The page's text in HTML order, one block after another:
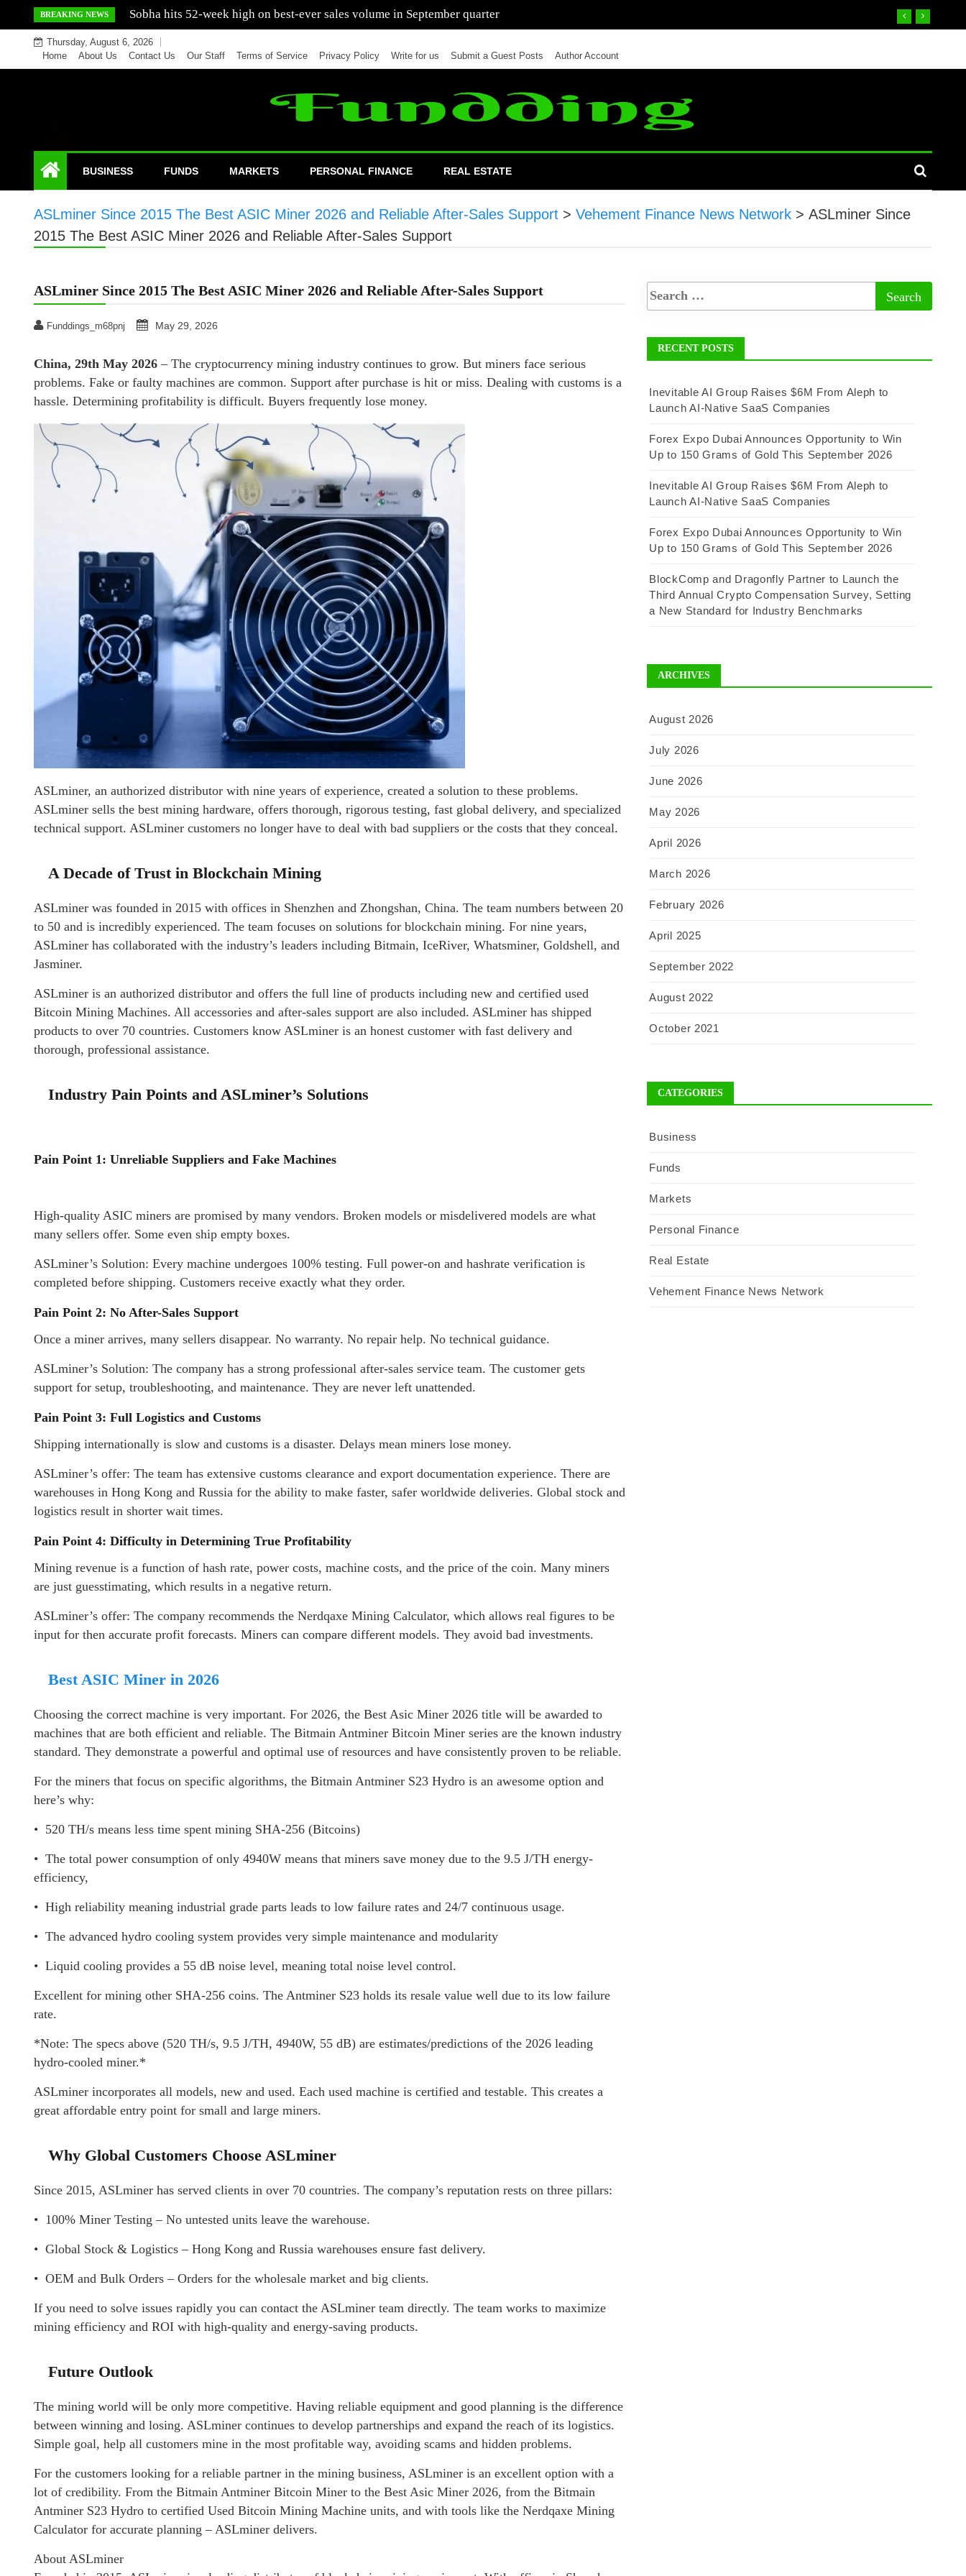
to
content
BREAKING NEWS Mercedes India sells a greater number of cars in nine months of 2021 than all of 2020
Thursday, August 6, 2026
Home
About Us Contact Us Our Staff Terms of Service Privacy Policy Write for us Submit a Guest Posts Author Account
BUSINESS FUNDS MARKETS PERSONAL FINANCE REAL ESTATE
ASLminer Since 2015 The Best ASIC Miner 2026 and Reliable After-Sales Support > Vehement Finance News Network > ASLminer Since
2015 The Best ASIC Miner 2026 and Reliable After-Sales Support
ASLminer Since 2015 The Best ASIC Miner 2026 and Reliable After-Sales Support
Funddings_m68pnj May 29, 2026
China, 29th May 2026 – The cryptocurrency mining industry continues to grow. But miners face serious
problems. Fake or faulty machines are common. Support after purchase is hit or miss. Dealing with customs is a
hassle. Determining profitability is difficult. Buyers frequently lose money.
ASLminer, an authorized distributor with nine years of experience, created a solution to these problems.
ASLminer sells the best mining hardware, offers thorough, rigorous testing, fast global delivery, and specialized
technical support. ASLminer customers no longer have to deal with bad suppliers or the costs that they conceal.
A Decade of Trust in Blockchain Mining
ASLminer was founded in 2015 with offices in Shenzhen and Zhongshan, China. The team numbers between 20
to 50 and is incredibly experienced. The team focuses on solutions for blockchain mining. For nine years,
ASLminer has collaborated with the industry’s leaders including Bitmain, IceRiver, Whatsminer, Goldshell, and
Jasminer.
ASLminer is an authorized distributor and offers the full line of products including new and certified used
Bitcoin Mining Machines. All accessories and after-sales support are also included. ASLminer has shipped
products to over 70 countries. Customers know ASLminer is an honest customer with fast delivery and
thorough, professional assistance.
Industry Pain Points and ASLminer’s Solutions
Pain Point 1: Unreliable Suppliers and Fake Machines
High-quality ASIC miners are promised by many vendors. Broken models or misdelivered models are what
many sellers offer. Some even ship empty boxes.
ASLminer’s Solution: Every machine undergoes 100% testing. Full power-on and hashrate verification is
completed before shipping. Customers receive exactly what they order.
Pain Point 2: No After-Sales Support
Once a miner arrives, many sellers disappear. No warranty. No repair help. No technical guidance.
ASLminer’s Solution: The company has a strong professional after-sales service team. The customer gets
support for setup, troubleshooting, and maintenance. They are never left unattended.
Pain Point 3: Full Logistics and Customs
Shipping internationally is slow and customs is a disaster. Delays mean miners lose money.
ASLminer’s offer: The team has extensive customs clearance and export documentation experience. There are
warehouses in Hong Kong and Russia for the ability to make faster, safer worldwide deliveries. Global stock and
logistics result in shorter wait times.
Pain Point 4: Difficulty in Determining True Profitability
Mining revenue is a function of hash rate, power costs, machine costs, and the price of the coin. Many miners
are just guesstimating, which results in a negative return.
ASLminer’s offer: The company recommends the Nerdqaxe Mining Calculator, which allows real figures to be
input for then accurate profit forecasts. Miners can compare different models. They avoid bad investments.
Best ASIC Miner in 2026
Choosing the correct machine is very important. For 2026, the Best Asic Miner 2026 title will be awarded to
machines that are both efficient and reliable. The Bitmain Antminer Bitcoin Miner series are the known industry
standard. They demonstrate a powerful and optimal use of resources and have consistently proven to be reliable.
For the miners that focus on specific algorithms, the Bitmain Antminer S23 Hydro is an awesome option and
here’s why:
• 520 TH/s means less time spent mining SHA-256 (Bitcoins)
• The total power consumption of only 4940W means that miners save money due to the 9.5 J/TH energy-
efficiency,
• High reliability meaning industrial grade parts leads to low failure rates and 24/7 continuous usage.
• The advanced hydro cooling system provides very simple maintenance and modularity
• Liquid cooling provides a 55 dB noise level, meaning total noise level control.
Excellent for mining other SHA-256 coins. The Antminer S23 holds its resale value well due to its low failure
rate.
*Note: The specs above (520 TH/s, 9.5 J/TH, 4940W, 55 dB) are estimates/predictions of the 2026 leading
hydro-cooled miner.*
ASLminer incorporates all models, new and used. Each used machine is certified and testable. This creates a
great affordable entry point for small and large miners.
Why Global Customers Choose ASLminer
Since 2015, ASLminer has served clients in over 70 countries. The company’s reputation rests on three pillars:
• 100% Miner Testing – No untested units leave the warehouse.
• Global Stock & Logistics – Hong Kong and Russia warehouses ensure fast delivery.
• OEM and Bulk Orders – Orders for the wholesale market and big clients.
If you need to solve issues rapidly you can contact the ASLminer team directly. The team works to maximize
mining efficiency and ROI with high-quality and energy-saving products.
Future Outlook
The mining world will be only more competitive. Having reliable equipment and good planning is the difference
between winning and losing. ASLminer continues to develop partnerships and expand the reach of its logistics.
Simple goal, help all customers mine in the most profitable way, avoiding scams and hidden problems.
For the customers looking for a reliable partner in the mining business, ASLminer is an excellent option with a
lot of credibility. From the Bitmain Antminer Bitcoin Miner to the Best Asic Miner 2026, from the Bitmain
Antminer S23 Hydro to certified Used Bitcoin Mining Machine units, and with tools like the Nerdqaxe Mining
Calculator for accurate planning – ASLminer delivers.
About ASLminer
RECENT POSTS
Inevitable AI Group Raises $6M From Aleph to
Launch AI-Native SaaS Companies
Forex Expo Dubai Announces Opportunity to Win
Up to 150 Grams of Gold This September 2026
Inevitable AI Group Raises $6M From Aleph to
Launch AI-Native SaaS Companies
Forex Expo Dubai Announces Opportunity to Win
Up to 150 Grams of Gold This September 2026
BlockComp and Dragonfly Partner to Launch the
Third Annual Crypto Compensation Survey, Setting
a New Standard for Industry Benchmarks
ARCHIVES
August 2026
July 2026
June 2026
May 2026
April 2026
March 2026
February 2026
April 2025
September 2022
August 2022
October 2021
CATEGORIES
Business
Funds
Markets
Personal Finance
Real Estate
Vehement Finance News Network